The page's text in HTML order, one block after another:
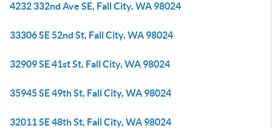
4232 332nd Ave SE, Fall City, WA 98024
33306 SE 52nd St, Fall City, WA 98024
32909 SE 41st St, Fall City, WA 98024
35945 SE 49th St, Fall City, WA 98024
32011 SE 48th St, Fall City, WA 98024